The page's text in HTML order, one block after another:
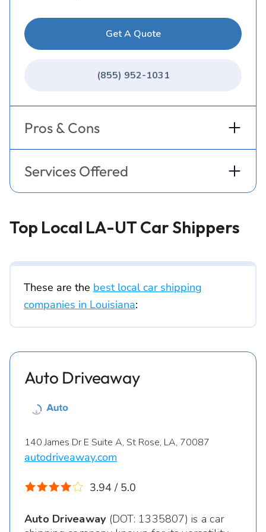
Get A Quote
(855) 952-1031
Pros & Cons
Services Offered
Top Local LA-UT Car Shippers
These are the best local car shipping
companies in Louisiana:
Auto Driveaway
140 James Dr E Suite A, St Rose, LA, 70087
autodriveaway.com
3.94 / 5.0
Auto Driveaway (DOT: 1335807) is a car